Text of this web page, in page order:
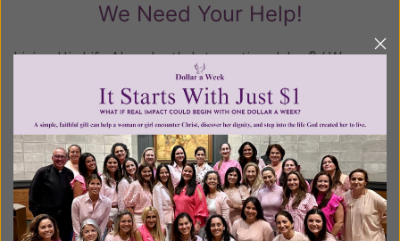
We Need Your Help!
Living His Life Abundantly International, Inc.®/ Women
has provided inspiring and informational
content for FREE through our blog for more than
twenty years.To continue our mission,we need your
help.We are seeking a one-time contribution or a
monthly donation to support the continued growth and
expansion of this free resource. We are abundantly
grateful for your support.